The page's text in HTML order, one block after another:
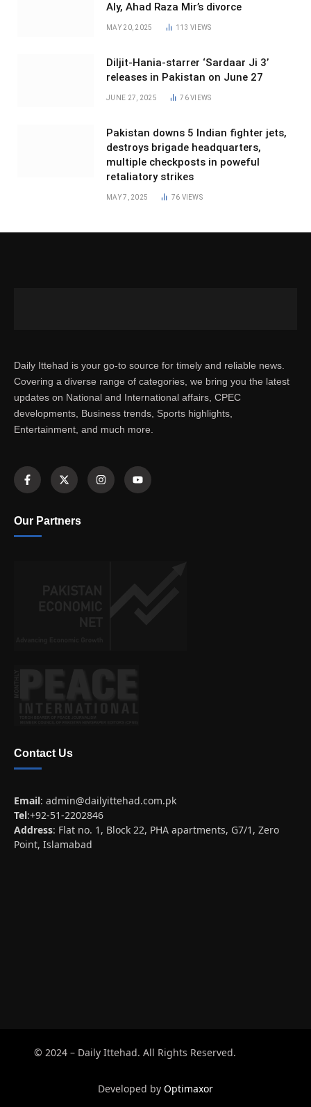
Aly, Ahad Raza Mir’s divorce
MAY 20, 2025 113VIEWS
Diljit-Hania-starrer ‘Sardaar Ji 3’
releases in Pakistan on June 27
JUNE 27, 2025 76VIEWS
Pakistan downs 5 Indian fighter jets,
destroys brigade headquarters,
multiple checkposts in poweful
retaliatory strikes
MAY 7, 2025 76 VIEWS
Daily Ittehad is your go-to source for timely and reliable news.
Covering a diverse range of categories, we bring you the latest
updates on National and International affairs, CPEC
developments, Business trends, Sports highlights,
Entertainment, and much more.
Our Partners
Contact Us
Email: admin@dailyittehad.com.pk
Tel:+92-51-2202846
Address: Flat no. 1, Block 22, PHA apartments, G7/1, Zero
Point, Islamabad
© 2024 – Daily Ittehad. All Rights Reserved.
Developed by Optimaxor